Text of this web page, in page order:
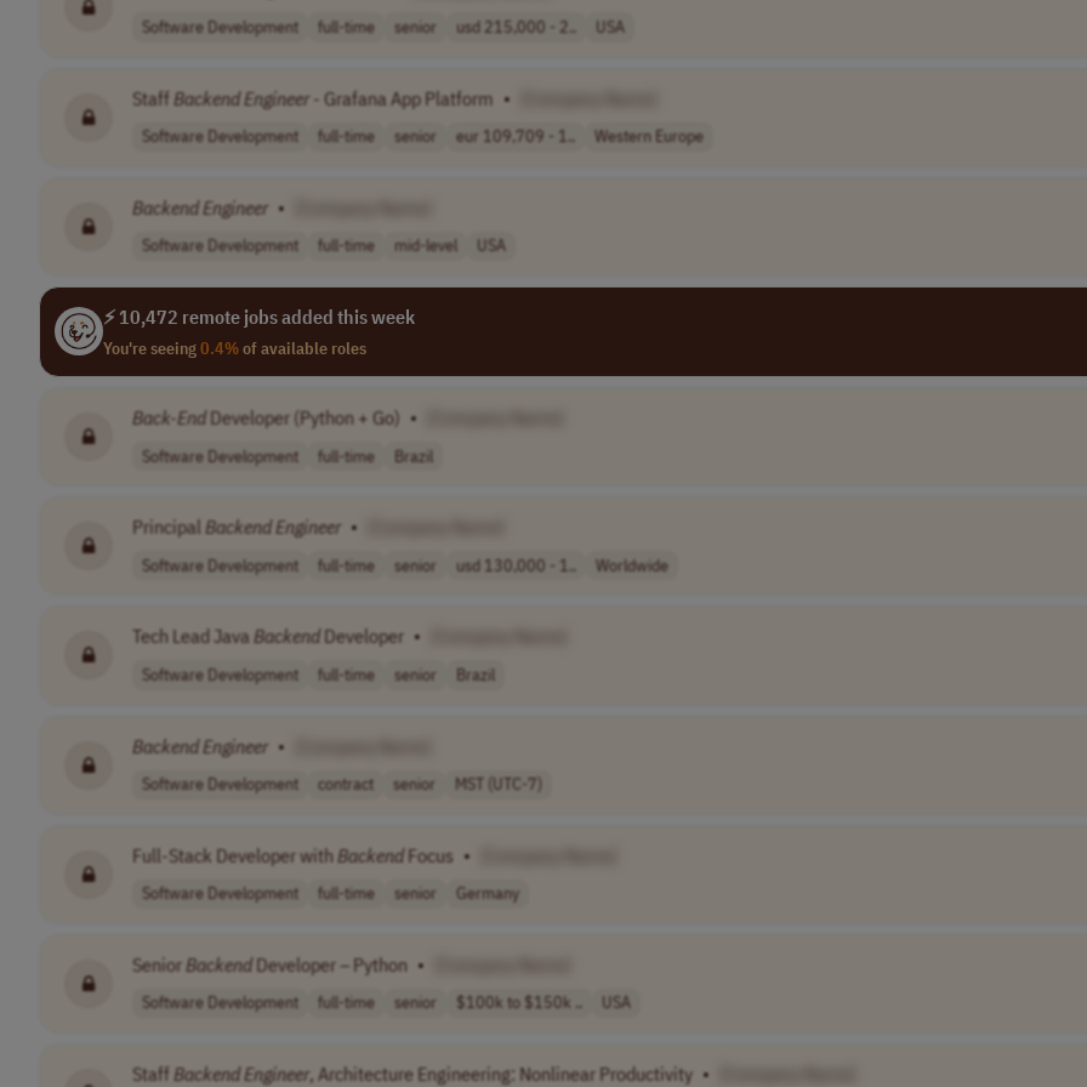
Software Development full-time senior usd 215,000 - 2.. USA
Staff BackendEngineer - Grafana App Platform •
Software Development full-time senior eur 109,709 - 1.. Western Europe
BackendEngineer •
Software Development full-time mid-level USA
⚡ 10,472 remote jobs added this week
You're seeing0.4%of available roles
Back-EndDeveloper (Python + Go) •
Software Development full-time Brazil
Principal BackendEngineer •
Software Development full-time senior usd 130,000 - 1.. Worldwide
Tech Lead Java Backend Developer •
Software Development full-time senior Brazil
BackendEngineer •
Software Development contract senior MST (UTC-7)
Full-Stack Developer withBackendFocus •
Software Development full-time senior Germany
Senior BackendDeveloper – Python •
Software Development full-time senior $100k to $150k .. USA
Staff BackendEngineer, Architecture Engineering: Nonlinear Productivity •